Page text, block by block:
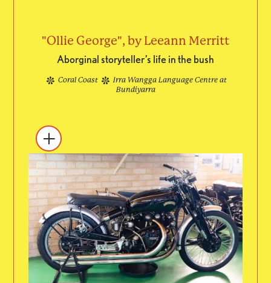
"Ollie George", by Leeann Merritt
Aborginal storyteller’s life in the bush
Coral Coast
Irra Wangga Language Centre at
Bundiyarra